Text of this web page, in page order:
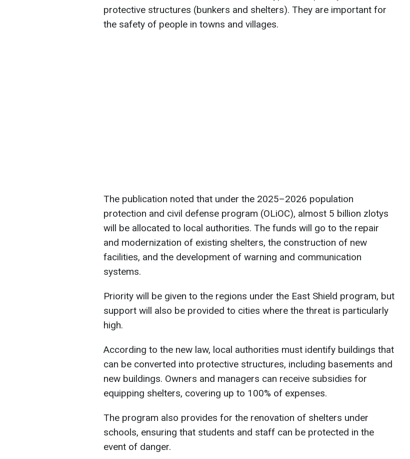
protective structures (bunkers and shelters). They are important for
the safety of people in towns and villages.
The publication noted that under the 2025–2026 population
protection and civil defense program (OLiOC), almost 5 billion zlotys
will be allocated to local authorities. The funds will go to the repair
and modernization of existing shelters, the construction of new
facilities, and the development of warning and communication
systems.
Priority will be given to the regions under the East Shield program, but
support will also be provided to cities where the threat is particularly
high.
According to the new law, local authorities must identify buildings that
can be converted into protective structures, including basements and
new buildings. Owners and managers can receive subsidies for
equipping shelters, covering up to 100% of expenses.
The program also provides for the renovation of shelters under
schools, ensuring that students and staff can be protected in the
event of danger.